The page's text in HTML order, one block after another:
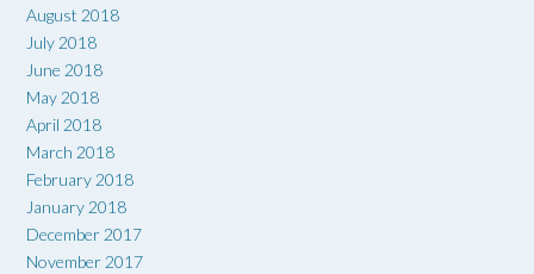
August 2018
July 2018
June 2018
May 2018
April 2018
March 2018
February 2018
January 2018
December 2017
November 2017